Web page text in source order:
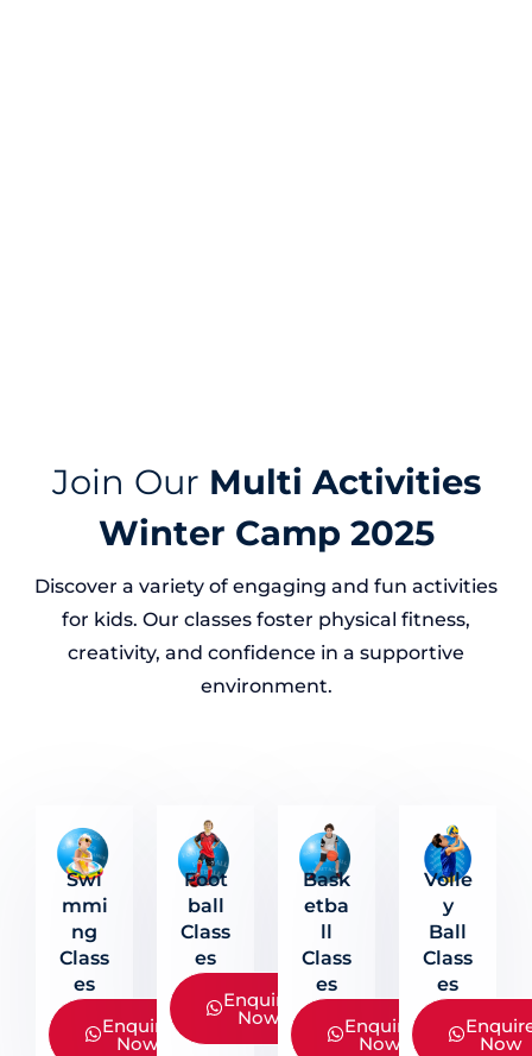
Join Our Multi Activities
Winter Camp 2025
Discover a variety of engaging and fun activities
for kids. Our classes foster physical fitness,
creativity, and confidence in a supportive
environment.
Swi
Mmi
Ng
Class
Es
Enquire
Now
Foot
Ball
Class
Es
Enquire
Now
Bask
Etba
Ll
Class
Es
Enquire
Now
Volle
Y
Ball
Class
Es
Now